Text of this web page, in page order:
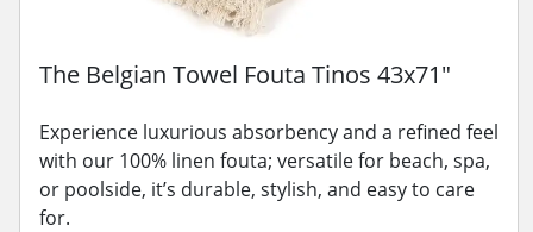
The Belgian Towel Fouta Tinos 43x71"
Experience luxurious absorbency and a refined feel
with our 100% linen fouta; versatile for beach, spa,
or poolside, it’s durable, stylish, and easy to care
for.